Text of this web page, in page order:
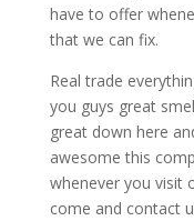
have to offer
that we can fix.
Real trade
you guys great
great down here
awesome this
whenever you visit
come and contact